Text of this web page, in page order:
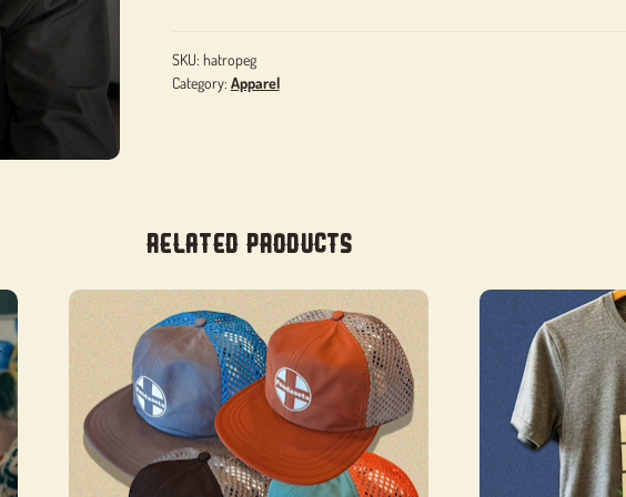
SKU: hatropeg
Category: Apparel
Related products